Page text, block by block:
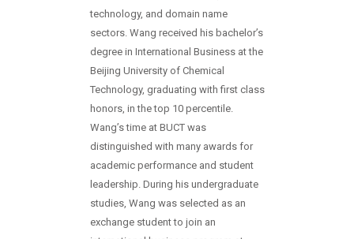
technology, and domain name
sectors. Wang received his bachelor’s
degree in International Business at the
Beijing University of Chemical
Technology, graduating with first class
honors, in the top 10 percentile.
Wang’s time at BUCT was
distinguished with many awards for
academic performance and student
leadership. During his undergraduate
studies, Wang was selected as an
exchange student to join an